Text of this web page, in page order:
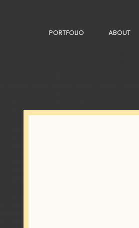
ABOUT
PORTFOLIO